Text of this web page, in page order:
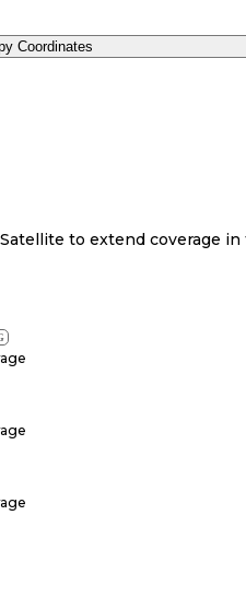
Coordinates
to extend coverage in